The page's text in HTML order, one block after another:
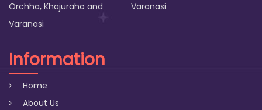
Orchha, Khajuraho and
Varanasi
Varanasi
Information
Home
About Us